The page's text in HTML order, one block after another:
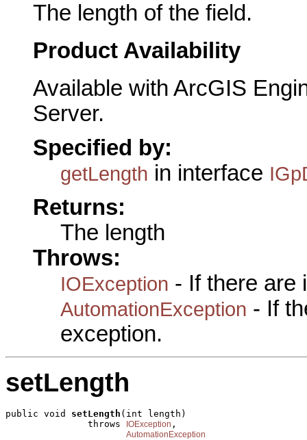
The length of the field.
Product Availability
Available with ArcGIS
Server.
Specified by:
getLength in interface
Returns:
The length
Throws:
IOException - If there are
AutomationException - If
exception.
setLength
public void setLength (int length)
               throws
IOException ,
AutomationException